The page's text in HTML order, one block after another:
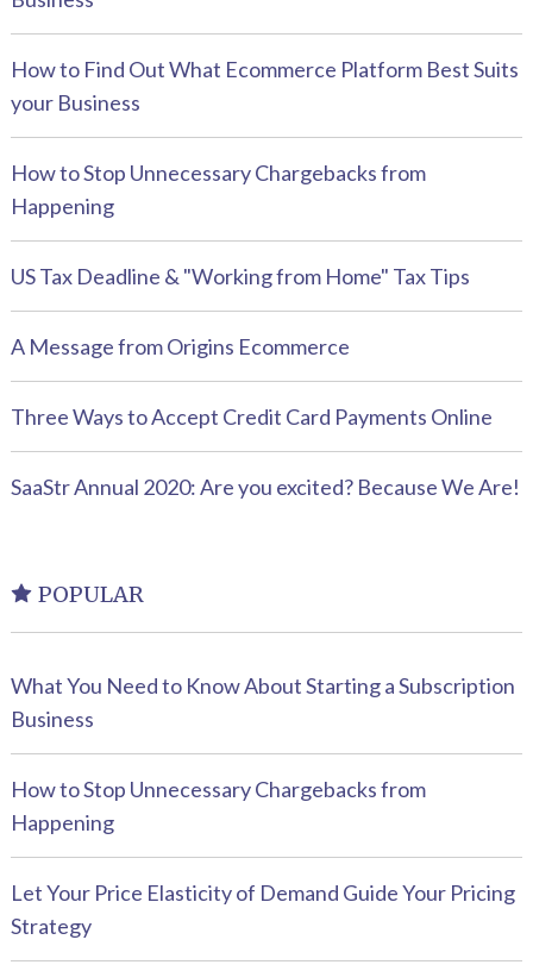
How to Find Out What Ecommerce Platform Best Suits
your Business
How to Stop Unnecessary Chargebacks from
Happening
US Tax Deadline & "Working from Home" Tax Tips
A Message from Origins Ecommerce
Three Ways to Accept Credit Card Payments Online
SaaStr Annual 2020: Are you excited? Because We Are!
POPULAR
What You Need to Know About Starting a Subscription
Business
How to Stop Unnecessary Chargebacks from
Happening
Let Your Price Elasticity of Demand Guide Your Pricing
Strategy